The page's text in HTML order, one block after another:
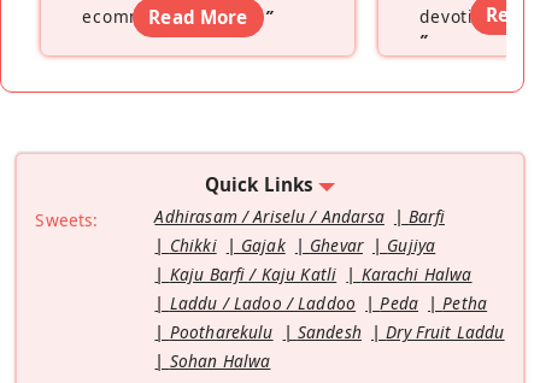
ecommerce platform”
Read More
devoting
”
Read
Quick Links
Sweets: Adhirasam / Ariselu / Andarsa
Barfi
Chikki
Gajak Ghevar
Gujiya
Kaju Barfi / Kaju Katli
Karachi Halwa
Laddu / Ladoo / Laddoo
Peda
Petha
Pootharekulu
Sandesh
Dry Fruit Laddu
Sohan Halwa